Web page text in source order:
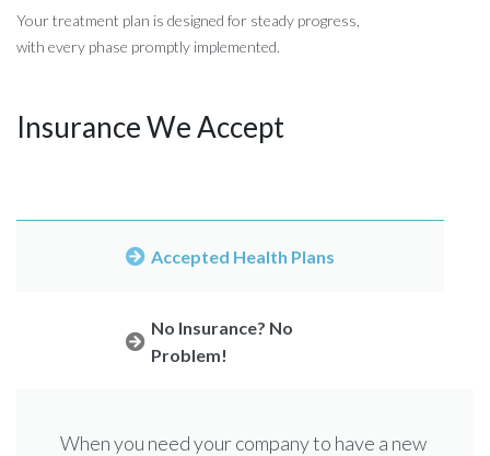
Your treatment plan is designed for steady progress,
with every phase promptly implemented.
Insurance We Accept
Accepted Health Plans
No Insurance? No
Problem!
When you need your company to have a new
Assuming that you will go the easy way and